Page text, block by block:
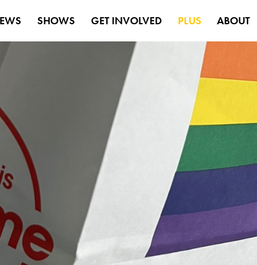
SHOWS GET INVOLVED PLUS ABOUT